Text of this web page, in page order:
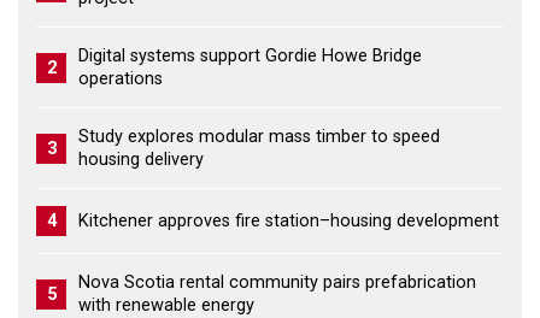
2
Digital systems support Gordie Howe Bridge
operations
3
Study explores modular mass timber to speed
housing delivery
4 Kitchener approves fire station–housing development
5
Nova Scotia rental community pairs prefabrication
with renewable energy